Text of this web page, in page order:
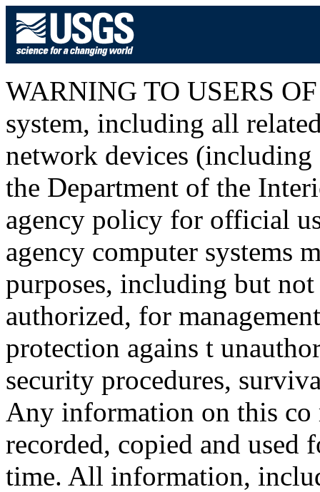
WARNING TO USERS
system, including all
network devices (including
the Department of the
agency policy for official
agency computer systems
purposes, including but
authorized, for
protection agains t
security procedures,
Any information on this co
recorded, copied and used
time. All information,